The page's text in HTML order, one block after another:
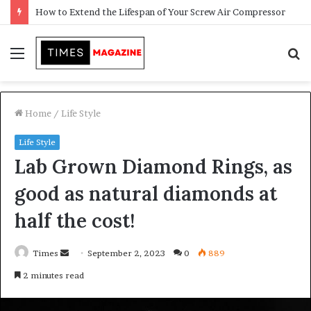
Menu
Home / Life Style
Life Style
Lab Grown Diamond Rings, as
good as natural diamonds at
half the cost!
Times September 2, 2023 0 889
2 minutes read